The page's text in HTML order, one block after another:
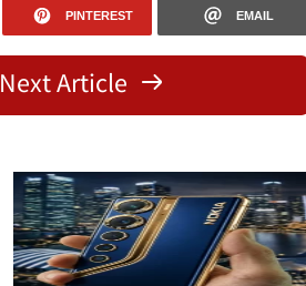
PINTEREST EMAIL
Next Article